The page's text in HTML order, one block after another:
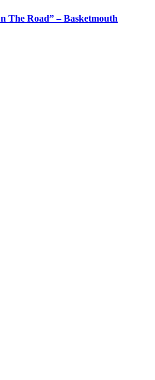
The Road” – Basketmouth